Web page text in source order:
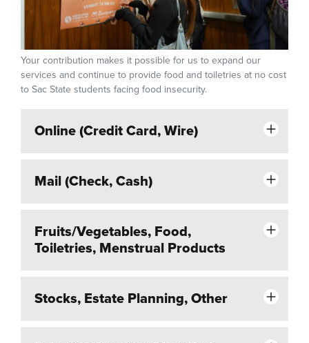
Your contribution makes it possible for us to expand our
services and continue to provide food and toiletries at no cost
to Sac State students facing food insecurity.
Online (Credit Card, Wire)
Mail (Check, Cash)
Fruits/Vegetables, Food,
Toiletries, Menstrual Products
Stocks, Estate Planning, Other